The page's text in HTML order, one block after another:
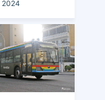
2024